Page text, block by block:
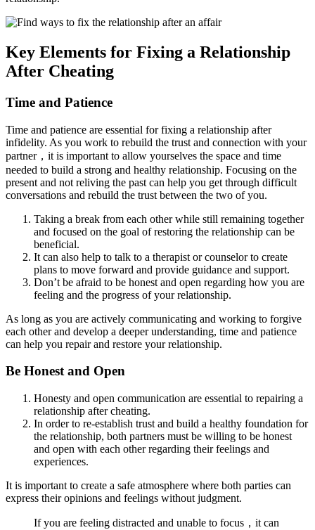
Key Elements for Fixing a Relationship
After Cheating
Time and Patience
Time and patience are essential for fixing a relationship after
infidelity. As you work to rebuild the trust and connection with your
partner，it is important to allow yourselves the space and time
needed to build a strong and healthy relationship. Focusing on the
present and not reliving the past can help you get through difficult
conversations and rebuild the trust between the two of you.
Taking a break from each other while still remaining together
and focused on the goal of restoring the relationship can be
beneficial.
It can also help to talk to a therapist or counselor to create
plans to move forward and provide guidance and support.
Don’t be afraid to be honest and open regarding how you are
feeling and the progress of your relationship.
As long as you are actively communicating and working to forgive
each other and develop a deeper understanding, time and patience
can help you repair and restore your relationship.
Be Honest and Open
Honesty and open communication are essential to repairing a
relationship after cheating.
In order to re-establish trust and build a healthy foundation for
the relationship, both partners must be willing to be honest
and open with each other regarding their feelings and
experiences.
It is important to create a safe atmosphere where both parties can
express their opinions and feelings without judgment.
If you are feeling distracted and unable to focus，it can